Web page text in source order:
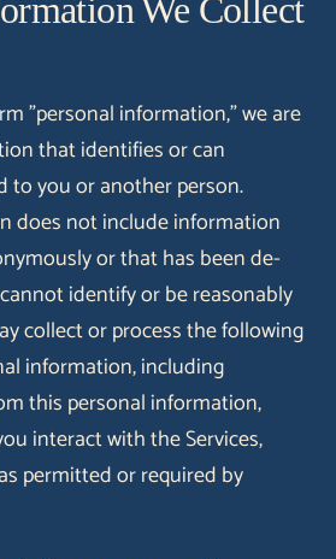
We Collect
"personal information," we are
that identifies or can
to you or another person.
does not include information
or that has been de-
identify or be reasonably
collect or process the following
information, including
this personal information,
interact with the Services,
permitted or required by